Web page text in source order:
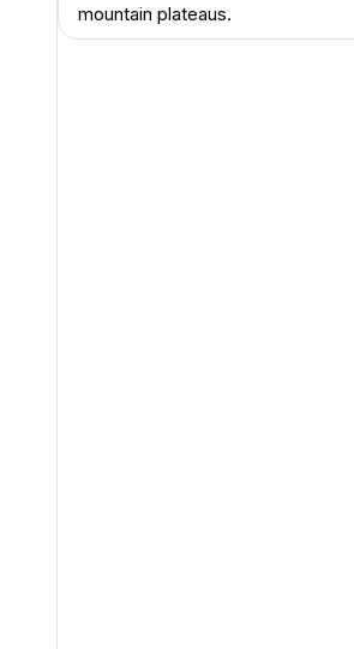
mountain plateaus.